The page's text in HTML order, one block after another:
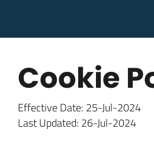
Cookie
Effective Date: 25-Jul-2024
Last Updated: 26-Jul-2024